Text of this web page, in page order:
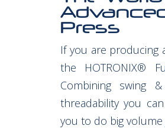
Press
If you are producing
the HOTRONIX®
Combining swing
threadability you
you to do big